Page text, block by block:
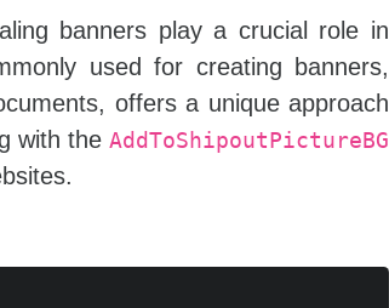
banners play a crucial role in
used for creating banners,
offers a unique approach
with the AddToShipoutPictureBG